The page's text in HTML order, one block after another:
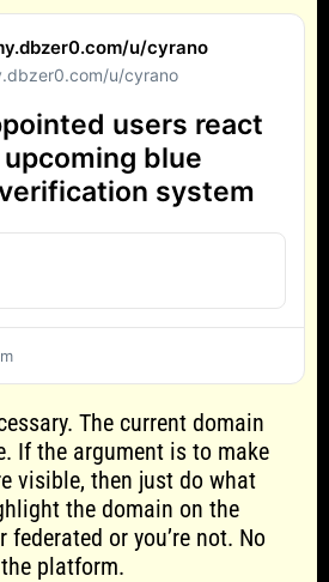
u/cyrano
u/cyrano
users react
blue
system
The current domain
If the argument is to make
visible, then just do what
the domain on the
federated or you’re not. No
platform.